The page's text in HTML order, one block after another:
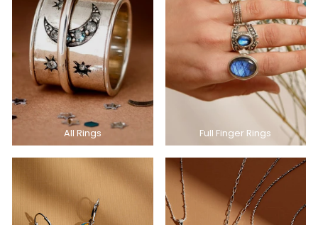
All Rings Full Finger Rings